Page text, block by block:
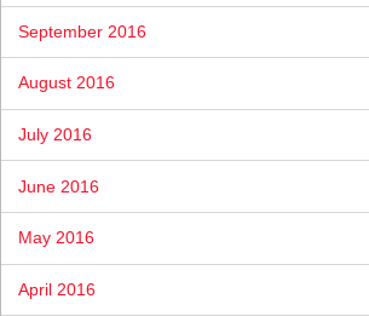
September 2016
August 2016
July 2016
June 2016
May 2016
April 2016